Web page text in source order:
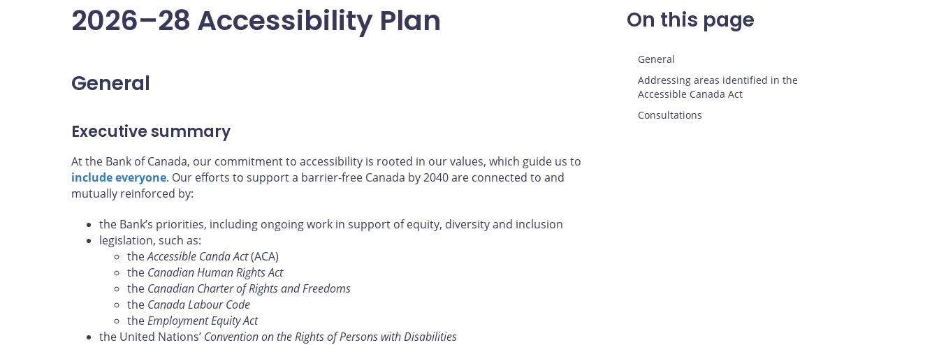
2026–28 Accessibility Plan
General
Executive summary
At the Bank of Canada, our commitment to accessibility is rooted in our values, which guide us to
include everyone. Our efforts to support a barrier-free Canada by 2040 are connected to and
mutually reinforced by:
the Bank’s priorities, including ongoing work in support of equity, diversity and inclusion
legislation, such as:
theAccessible Canda Act(ACA)
the Canadian Human Rights Act
the Canadian Charter of Rights and Freedoms
the Canada Labour Code
theEmployment Equity Act
the United Nations’ Convention on the Rights of Persons with Disabilities
On this page
General
Addressing areas identified in the
Accessible Canada Act
Consultations